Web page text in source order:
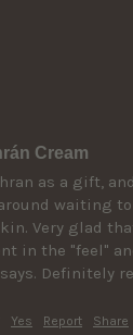
Cream
as a gift,
waiting
Very glad
in the "feel"
Definitely
Yes Report Share